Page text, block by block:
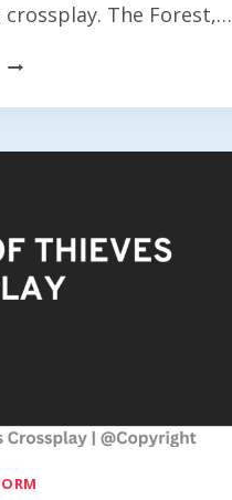
crossplay. The Forest,…
IS